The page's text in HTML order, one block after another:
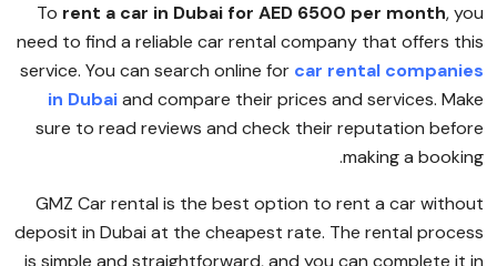
To rent a car in Dubai for AED 6500 per month, you
need to find a reliable car rental company that offers this
service. You can search online for car rental companies
in Dubaiand compare their prices and services. Make
sure to read reviews and check their reputation before
making a booking.
GMZ Car rental is the best option to rent a car without
deposit in Dubai at the cheapest rate. The rental process